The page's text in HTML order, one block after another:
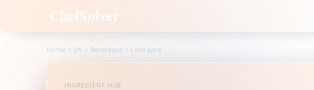
ChefSolver
Home / EN / Beverages / Lime juice
INGREDIENT HUB